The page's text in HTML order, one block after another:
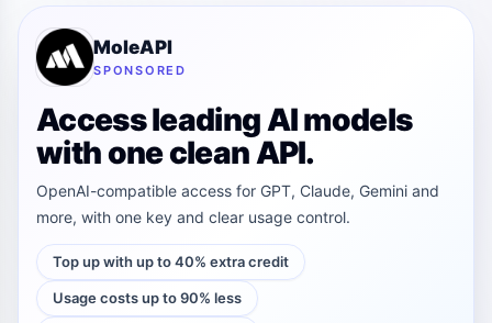
MoleAPI
SPONSORED
Access leading AI models
with one clean API.
OpenAI-compatible access for GPT, Claude, Gemini and
more, with one key and clear usage control.
Top up with up to 40% extra credit
Usage costs up to 90% less